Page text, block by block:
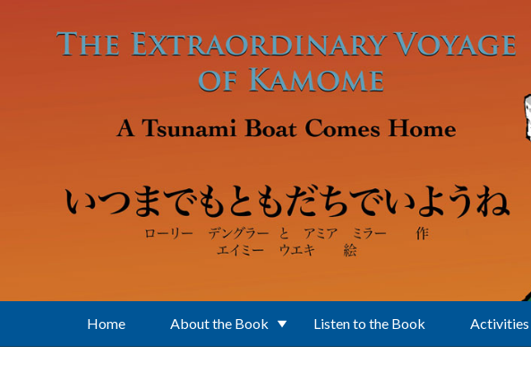
Home About the Book Listen to the Book Activities